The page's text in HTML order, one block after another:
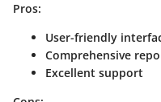
Pros:
User-friendly
Comprehensive
Excellent support